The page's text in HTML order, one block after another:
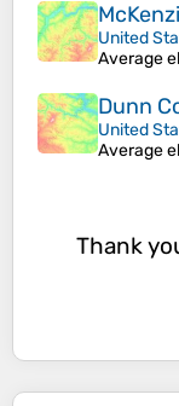
United
Average
Dunn
United
Average
Thank